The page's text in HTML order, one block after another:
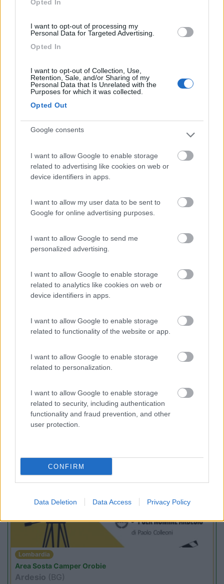
Opted In
I want to opt-out of processing my
Personal Data for Targeted Advertising.
Opted In
I want to opt-out of Collection, Use,
Retention, Sale, and/or Sharing of my
Personal Data that Is Unrelated with the
Purposes for which it was collected.
Opted Out
Google consents
I want to allow Google to enable storage
related to advertising like cookies on web or
device identifiers in apps.
I want to allow my user data to be sent to
Google for online advertising purposes.
I want to allow Google to send me
personalized advertising.
I want to allow Google to enable storage
related to analytics like cookies on web or
device identifiers in apps.
I want to allow Google to enable storage
related to functionality of the website or app.
I want to allow Google to enable storage
related to personalization.
I want to allow Google to enable storage
related to security, including authentication
functionality and fraud prevention, and other
user protection.
CONFIRM
Data Deletion Data Access Privacy Policy
8.8 Diano Marina(IM)
Campeggio
Card7.9
(55)
Agricampeggio Al Roseto
Area di sosta
Promo e Appuntamenti
PROMOFino al 23/08/26
Lombardia
Area Sosta Camper Orobie
Ardesio(BG)
Fino al 12/08/26
Lombardia
Area Sosta Camper Orobie
Ardesio (BG)